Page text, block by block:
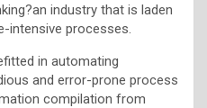
industry that is laden
intensive processes.
in automating
and error-prone process
compilation from